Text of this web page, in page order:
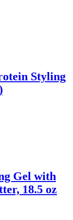
Styling
Gel with
18.5 oz